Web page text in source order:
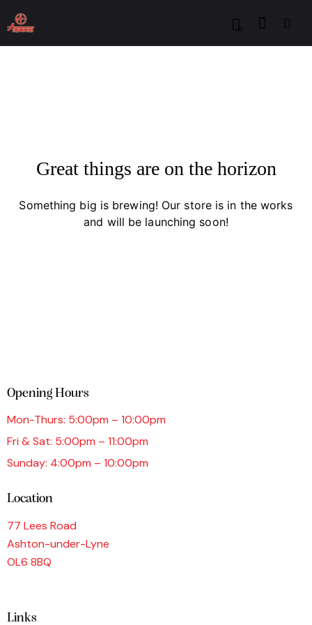
0
Great things are on the horizon
Something big is brewing! Our store is in the works
and will be launching soon!
Opening Hours
Mon-Thurs: 5:00pm – 10:00pm
Fri & Sat: 5:00pm – 11:00pm
Sunday: 4:00pm – 10:00pm
Location
77 Lees Road
Ashton-under-Lyne
OL6 8BQ
Links